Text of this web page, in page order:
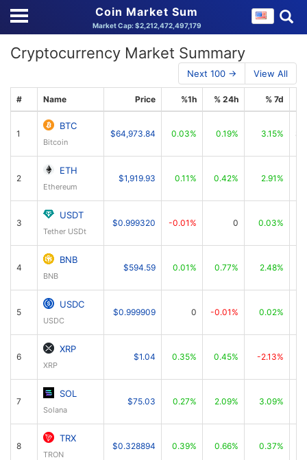
Coin Market Sum
Market Cap: $2,212,472,497,179
Cryptocurrency Market Summary
Next 100 → View All
# Name Price %1h % 24h % 7d
1
BTC
Bitcoin
$64,973.84 0.03% 0.19% 3.15%
2
ETH
Ethereum
$1,919.93 0.11% 0.42% 2.91%
3
USDT
Tether USDt
$0.999320 -0.01% 0 0.03%
4
BNB
BNB
$594.59 0.01% 0.77% 2.48%
5
USDC
USDC
$0.999909 0 -0.01% 0.02%
6
XRP
XRP
$1.04 0.35% 0.45% -2.13%
7
SOL
Solana
$75.03 0.27% 2.09% 3.09%
8
TRX
TRON
$0.328894 0.39% 0.66% 0.37%